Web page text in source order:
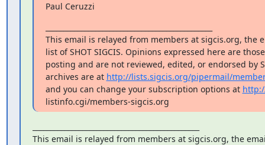
Paul Ceruzzi
This email is relayed from members at sigcis.org, the
list of SHOT SIGCIS. Opinions expressed here are
posting and are not reviewed, edited, or endorsed by
archives are at http://lists.sigcis.org/pipermail/
and you can change your subscription options at
listinfo.cgi/members-sigcis.org
This email is relayed from members at sigcis.org, the